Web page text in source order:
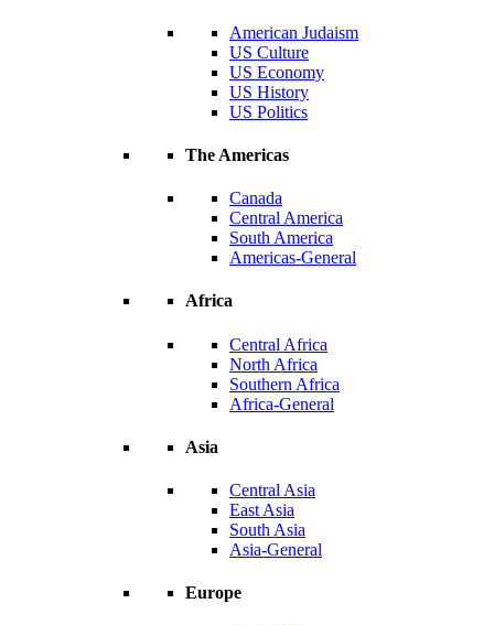
American Judaism
US Culture
US Economy
US History
US Politics
The Americas
Canada
Central America
South America
Americas-General
Africa
Central Africa
North Africa
Southern Africa
Africa-General
Asia
Central Asia
East Asia
South Asia
Asia-General
Europe